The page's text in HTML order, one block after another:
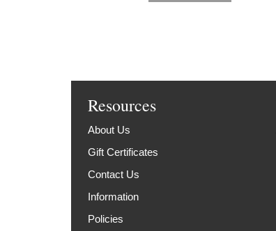
Resources
About Us
Gift Certificates
Contact Us
Information
Policies